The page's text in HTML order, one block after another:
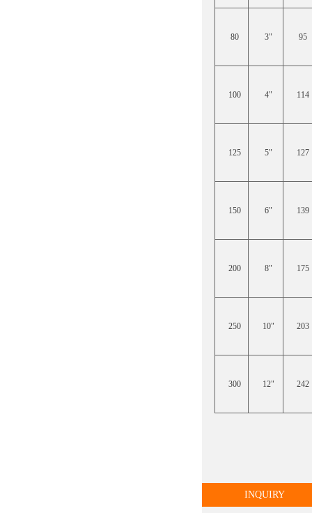
80 3" 95
100 4" 114
125 5" 127
150 6" 139
200 8" 175
250 10" 203
300 12" 242
INQUIRY